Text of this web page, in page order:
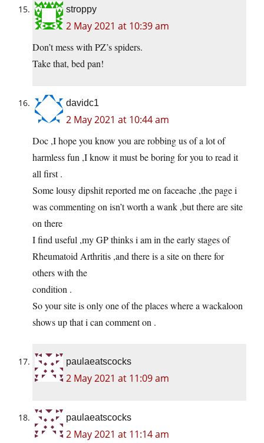
stroppy
2 May 2021 at 10:39 am
Don’t mess with PZ’s spiders.
Take that, bed pan!
davidc1
2 May 2021 at 10:44 am
Doc ,I hope you know you are robbing us of a lot of
harmless fun ,I know it must be boring for you to read it
all first .
Some lousy dipshit reported me on faceache ,the page i
was commenting on isn’t worth a wank ,but there are site
on there
I find useful ,my GP thinks i am in the early stages of
Rheumatoid Arthritis ,and there is a site on there for
others with the
condition .
So your site is only one of the places where a wackaloon
shows up that i can comment on .
paulaeatscocks
2 May 2021 at 11:09 am
paulaeatscocks
2 May 2021 at 11:14 am